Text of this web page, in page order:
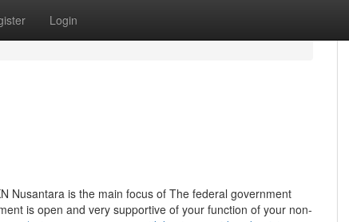
Login
Nusantara is the main focus of The federal government
is open and very supportive of your function of your non-